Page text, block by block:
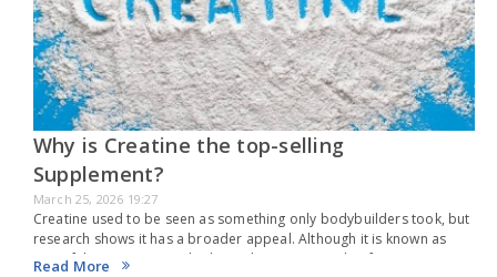
Why is Creatine the top-selling
Supplement?
March 25, 2026 19:27
Creatine used to be seen as something only bodybuilders took, but
research shows it has a broader appeal. Although it is known as
one of the most researched supplements, people often get it
Read More